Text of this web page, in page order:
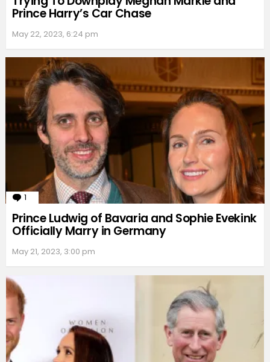
Prince Harry’s Car Chase
May 22, 2023, 6:24 pm
1 Comment
Prince Ludwig of Bavaria and Sophie Evekink
Officially Marry in Germany
May 21, 2023, 3:00 pm